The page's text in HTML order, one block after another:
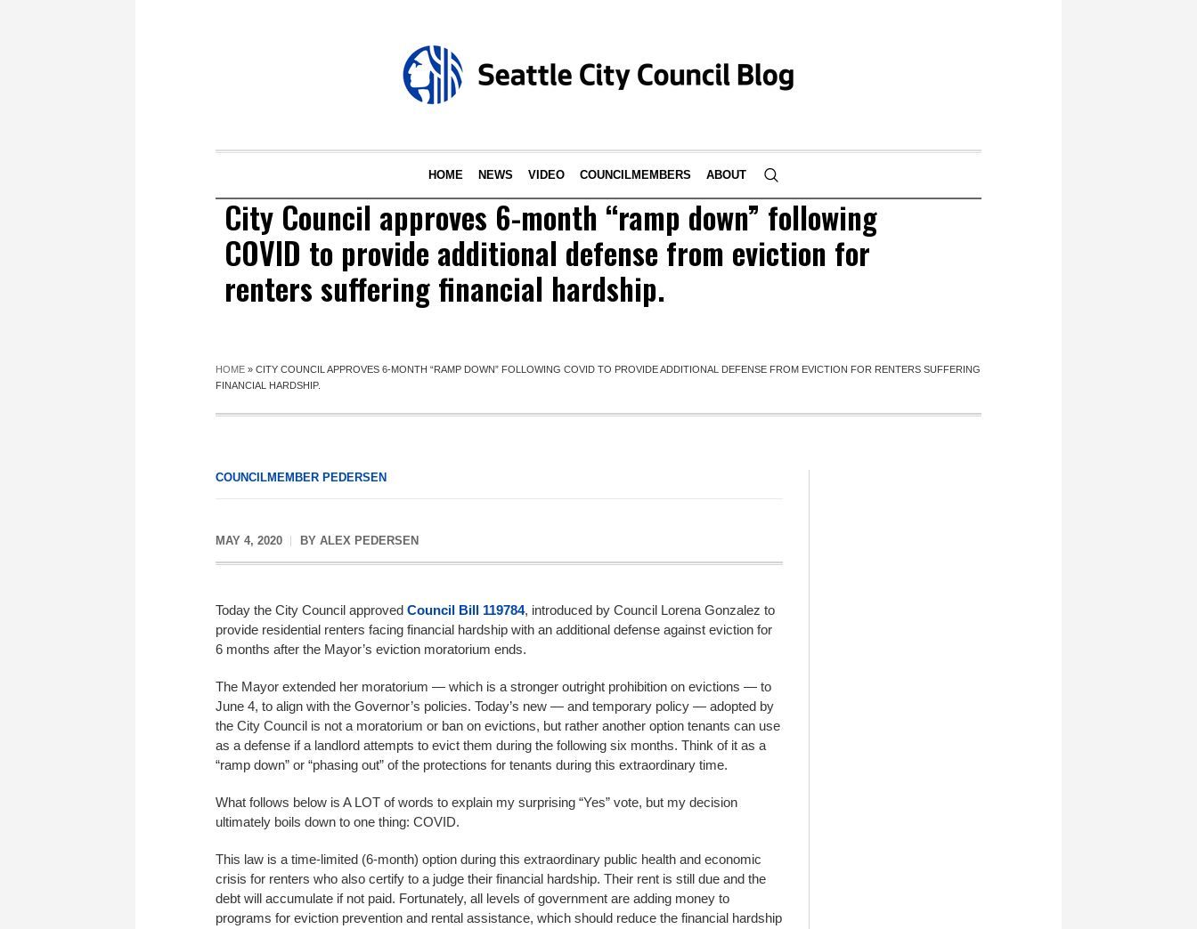
HOME NEWS VIDEO COUNCILMEMBERS ABOUT
City Council approves 6-month “ramp down” following
COVID to provide additional defense from eviction for
renters suffering financial hardship.
HOME » CITY COUNCIL APPROVES 6-MONTH “RAMP DOWN” FOLLOWING COVID TO PROVIDE ADDITIONAL DEFENSE FROM EVICTION FOR RENTERS SUFFERING
FINANCIAL HARDSHIP.
COUNCILMEMBER PEDERSEN
MAY 4, 2020 BY ALEX PEDERSEN
Today the City Council approved Council Bill 119784, introduced by Council Lorena Gonzalez to
provide residential renters facing financial hardship with an additional defense against eviction for
6 months after the Mayor’s eviction moratorium ends.
The Mayor extended her moratorium — which is a stronger outright prohibition on evictions — to
June 4, to align with the Governor’s policies. Today’s new — and temporary policy — adopted by
the City Council is not a moratorium or ban on evictions, but rather another option tenants can use
as a defense if a landlord attempts to evict them during the following six months. Think of it as a
“ramp down” or “phasing out” of the protections for tenants during this extraordinary time.
What follows below is A LOT of words to explain my surprising “Yes” vote, but my decision
ultimately boils down to one thing: COVID.
This law is a time-limited (6-month) option during this extraordinary public health and economic
crisis for renters who also certify to a judge their financial hardship. Their rent is still due and the
debt will accumulate if not paid. Fortunately, all levels of government are adding money to
programs for eviction prevention and rental assistance, which should reduce the financial hardship